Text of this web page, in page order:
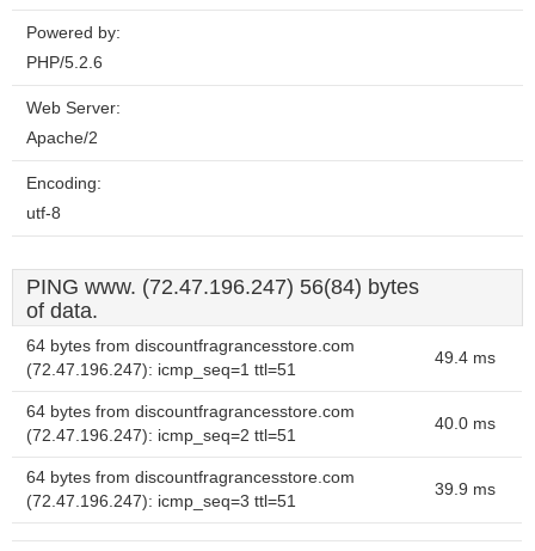
Powered by:
PHP/5.2.6
Web Server:
Apache/2
Encoding:
utf-8
PING www. (72.47.196.247) 56(84) bytes
of data.
64 bytes from discountfragrancesstore.com
(72.47.196.247): icmp_seq=1 ttl=51
49.4 ms
64 bytes from discountfragrancesstore.com
(72.47.196.247): icmp_seq=2 ttl=51
40.0 ms
64 bytes from discountfragrancesstore.com
(72.47.196.247): icmp_seq=3 ttl=51
39.9 ms